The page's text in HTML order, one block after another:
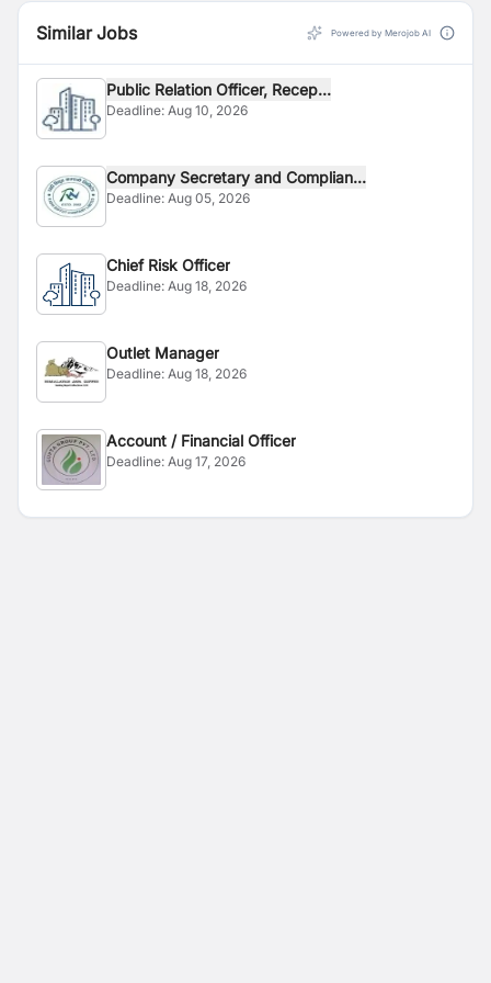
Similar Jobs Powered by Merojob AI
Public Relation Officer, Recep...
Deadline: Aug 10, 2026
Company Secretary and Complian...
Deadline: Aug 05, 2026
Chief Risk Officer
Deadline: Aug 18, 2026
Outlet Manager
Deadline: Aug 18, 2026
Account / Financial Officer
Deadline: Aug 17, 2026